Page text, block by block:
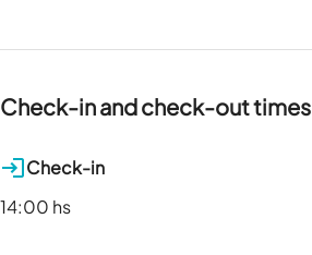
Check-in and check-out times
Check-in
14:00 hs